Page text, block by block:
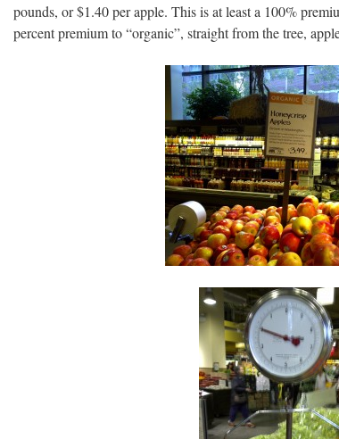
pounds, or $1.40 per apple. This is at least a 100%
percent premium to “organic”, straight from the tree,